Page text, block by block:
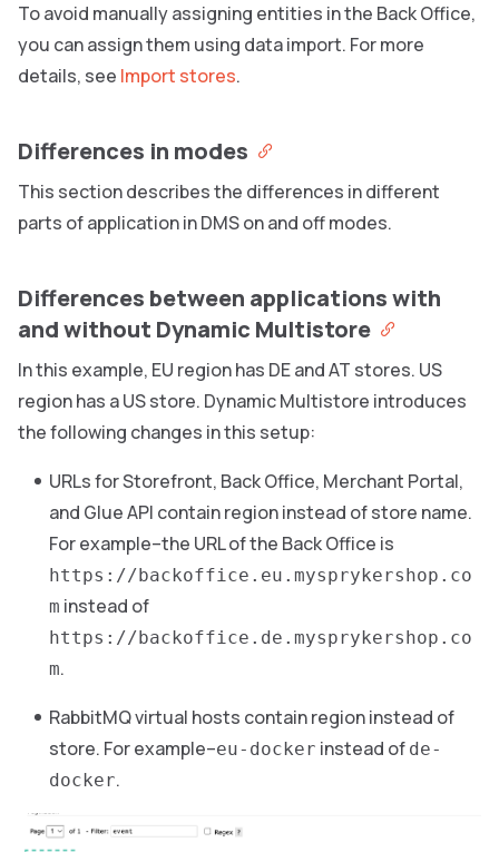
To avoid manually assigning entities in the Back Office,
you can assign them using data import. For more
details, see Import stores.
Differences in modes
This section describes the differences in different
parts of application in DMS on and off modes.
Differences between applications with
and without Dynamic Multistore
In this example, EU region has DE and AT stores. US
region has a US store. Dynamic Multistore introduces
the following changes in this setup:
URLs for Storefront, Back Office, Merchant Portal,
and Glue API contain region instead of store name.
For example–the URL of the Back Office is
https://backoffice.eu.mysprykershop.co
m instead of
https://backoffice.de.mysprykershop.co
m.
RabbitMQ virtual hosts contain region instead of
store. For example–eu-docker instead of de-
docker.